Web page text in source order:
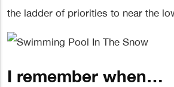
the ladder of priorities to near the
I remember when…